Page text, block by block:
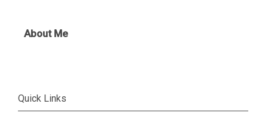
About Me
Quick Links